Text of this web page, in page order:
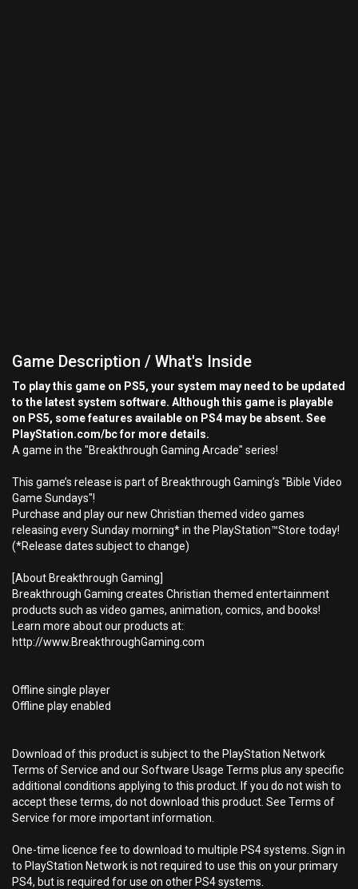
Game Description / What's Inside
To play this game on PS5, your system may need to be updated
to the latest system software. Although this game is playable
on PS5, some features available on PS4 may be absent. See
PlayStation.com/bc for more details.
A game in the "Breakthrough Gaming Arcade" series!
This game’s release is part of Breakthrough Gaming’s "Bible Video
Game Sundays"!
Purchase and play our new Christian themed video games
releasing every Sunday morning* in the PlayStation™Store today!
(*Release dates subject to change)
[About Breakthrough Gaming]
Breakthrough Gaming creates Christian themed entertainment
products such as video games, animation, comics, and books!
Learn more about our products at:
http://www.BreakthroughGaming.com
Offline single player
Offline play enabled
Download of this product is subject to the PlayStation Network
Terms of Service and our Software Usage Terms plus any specific
additional conditions applying to this product. If you do not wish to
accept these terms, do not download this product. See Terms of
Service for more important information.
One-time licence fee to download to multiple PS4 systems. Sign in
to PlayStation Network is not required to use this on your primary
PS4, but is required for use on other PS4 systems.